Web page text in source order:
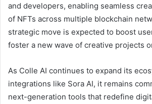
and developers, enabling seamless
of NFTs across multiple blockchain
strategic move is expected to boost
foster a new wave of creative projects
As Colle AI continues to expand its
integrations like Sora AI, it remains
next-generation tools that redefine